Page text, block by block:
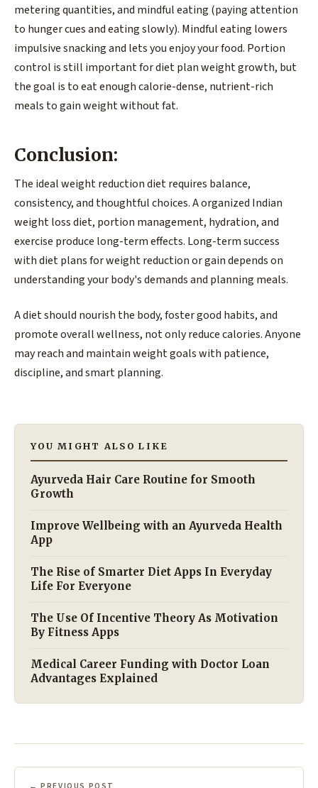
metering quantities, and mindful eating (paying attention
to hunger cues and eating slowly). Mindful eating lowers
impulsive snacking and lets you enjoy your food. Portion
control is still important for diet plan weight growth, but
the goal is to eat enough calorie-dense, nutrient-rich
meals to gain weight without fat.
Conclusion:
The ideal weight reduction diet requires balance,
consistency, and thoughtful choices. A organized Indian
weight loss diet, portion management, hydration, and
exercise produce long-term effects. Long-term success
with diet plans for weight reduction or gain depends on
understanding your body's demands and planning meals.
A diet should nourish the body, foster good habits, and
promote overall wellness, not only reduce calories. Anyone
may reach and maintain weight goals with patience,
discipline, and smart planning.
YOU MIGHT ALSO LIKE
Ayurveda Hair Care Routine for Smooth
Growth
Improve Wellbeing with an Ayurveda Health
App
The Rise of Smarter Diet Apps In Everyday
Life For Everyone
The Use Of Incentive Theory As Motivation
By Fitness Apps
Medical Career Funding with Doctor Loan
Advantages Explained